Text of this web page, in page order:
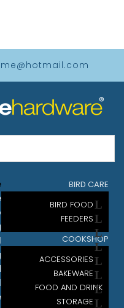
BIRD CARE
BIRD FOOD
FEEDERS
COOKSHOP
ACCESSORIES
BAKEWARE
FOOD AND DRINK
STORAGE